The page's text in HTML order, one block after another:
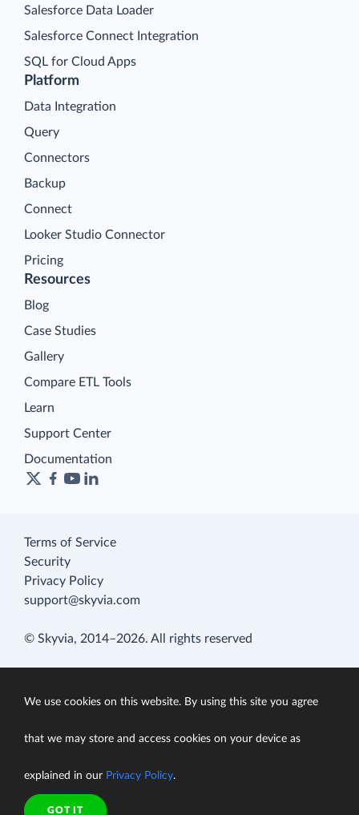
Platform
Data Integration
Query
Connectors
Backup
Connect
Looker Studio Connector
Pricing
Salesforce Data Loader
Salesforce Connect Integration
SQL for Cloud Apps
Resources
Blog
Case Studies
Gallery
Compare ETL Tools
Learn
Support Center
Documentation
Terms of Service
Security
Privacy Policy
support@skyvia.com
© Skyvia, 2014–2026. All rights reserved
We use cookies on this website. By using this site you agree
that we may store and access cookies on your device as
explained in our Privacy Policy.
GOT IT